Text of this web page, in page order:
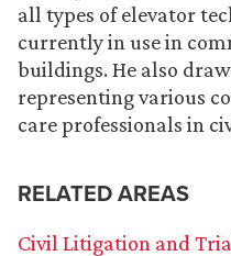
all types of elevator
currently in use in
buildings. He also
representing various
care professionals in
RELATED AREAS
Civil Litigation and